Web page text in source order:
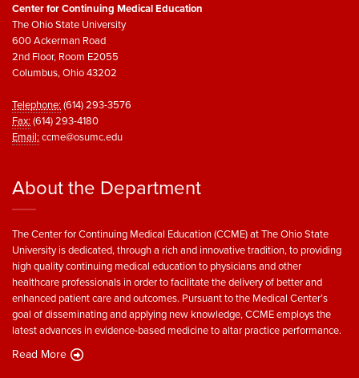
Center for Continuing Medical Education
The Ohio State University
600 Ackerman Road
2nd Floor, Room E2055
Columbus, Ohio 43202
Telephone:(614) 293-3576
Fax:(614) 293-4180
Email:ccme@osumc.edu
About the Department
The Center for Continuing Medical Education (CCME) at The Ohio State
University is dedicated, through a rich and innovative tradition, to providing
high quality continuing medical education to physicians and other
healthcare professionals in order to facilitate the delivery of better and
enhanced patient care and outcomes. Pursuant to the Medical Center’s
goal of disseminating and applying new knowledge, CCME employs the
latest advances in evidence-based medicine to altar practice performance.
Read More